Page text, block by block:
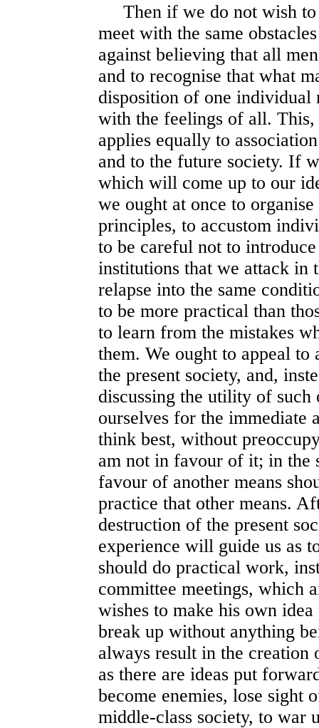
Then if we do not wish to
meet with the same
against believing that all
and to recognise that what
disposition of one
with the feelings of all. This,
applies equally to
and to the future society. If
which will come up to our
we ought at once to
principles, to accustom
to be careful not to
institutions that we attack in
relapse into the same
to be more practical than
to learn from the mistakes
them. We ought to appeal
the present society, and,
discussing the utility of such
ourselves for the immediate
think best, without
am not in favour of it; in the
favour of another means
practice that other means.
destruction of the present
experience will guide us as
should do practical work,
committee meetings, which
wishes to make his own
break up without anything
always result in the creation
as there are ideas put
become enemies, lose sight
middle-class society, to war